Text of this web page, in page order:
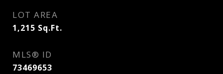
LOT AREA
1,215 Sq.Ft.
MLS® ID
73469653